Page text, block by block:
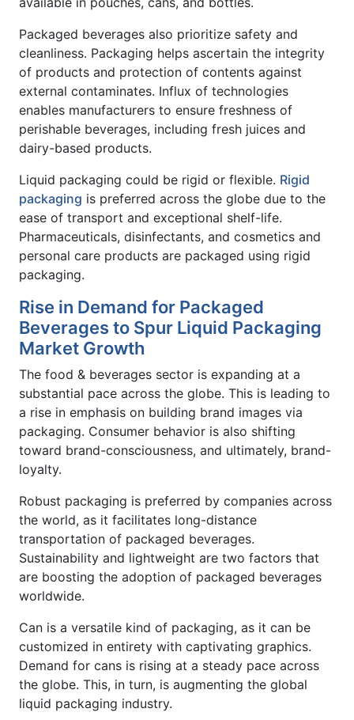
Packaged beverages also prioritize safety and
cleanliness. Packaging helps ascertain the integrity
of products and protection of contents against
external contaminates. Influx of technologies
enables manufacturers to ensure freshness of
perishable beverages, including fresh juices and
dairy-based products.
Liquid packaging could be rigid or flexible. Rigid
packaging is preferred across the globe due to the
ease of transport and exceptional shelf-life.
Pharmaceuticals, disinfectants, and cosmetics and
personal care products are packaged using rigid
packaging.
Rise in Demand for Packaged
Beverages to Spur Liquid Packaging
Market Growth
The food & beverages sector is expanding at a
substantial pace across the globe. This is leading to
a rise in emphasis on building brand images via
packaging. Consumer behavior is also shifting
toward brand-consciousness, and ultimately, brand-
loyalty.
Robust packaging is preferred by companies across
the world, as it facilitates long-distance
transportation of packaged beverages.
Sustainability and lightweight are two factors that
are boosting the adoption of packaged beverages
worldwide.
Can is a versatile kind of packaging, as it can be
customized in entirety with captivating graphics.
Demand for cans is rising at a steady pace across
the globe. This, in turn, is augmenting the global
liquid packaging industry.